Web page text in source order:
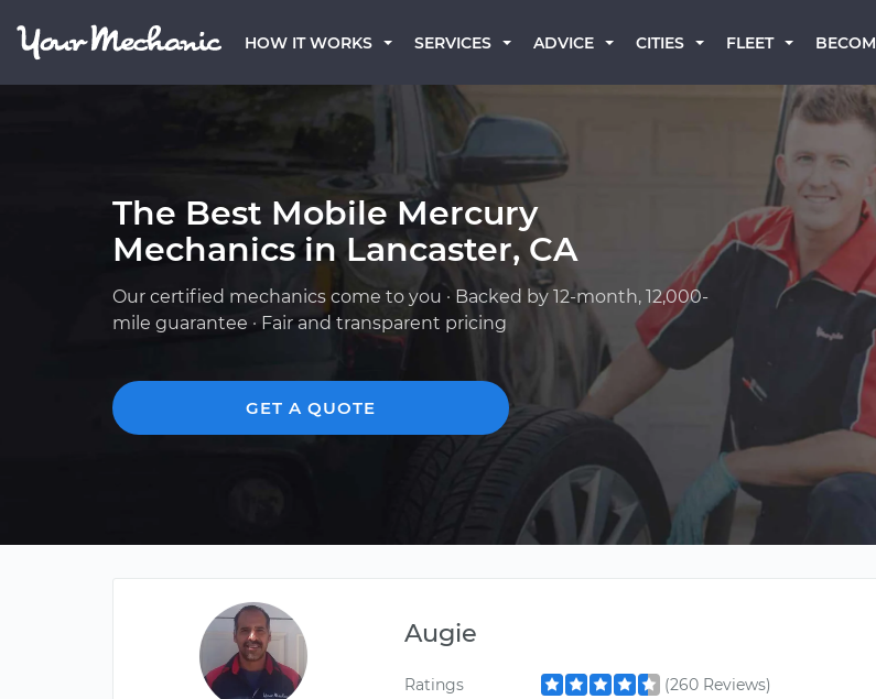
HOW IT WORKS SERVICES ADVICE CITIES FLEET
The Best Mobile Mercury
Mechanics in Lancaster, CA
Our certified mechanics come to you · Backed by 12-month, 12,000-
mile guarantee · Fair and transparent pricing
GET A QUOTE
Augie
Ratings
(260 Reviews)